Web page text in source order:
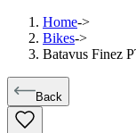
Home->
Bikes->
Batavus Finez
Back